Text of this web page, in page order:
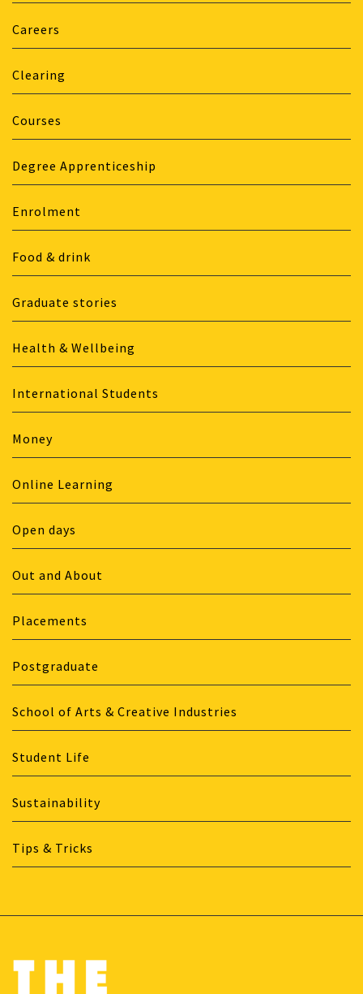
Careers
Clearing
Courses
Degree Apprenticeship
Enrolment
Food & drink
Graduate stories
Health & Wellbeing
International Students
Money
Online Learning
Open days
Out and About
Placements
Postgraduate
School of Arts & Creative Industries
Student Life
Sustainability
Tips & Tricks